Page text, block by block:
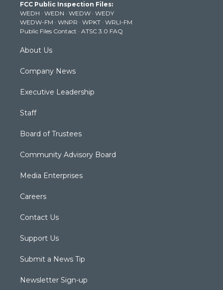
e
r
g
r
a
m
b
e
k
FCC Public Inspection Files:
WEDH · WEDN · WEDW · WEDY
WEDW-FM · WNPR · WPKT · WRLI-FM
Public Files Contact · ATSC 3.0 FAQ
About Us
Company News
Executive Leadership
Staff
Board of Trustees
Community Advisory Board
Media Enterprises
Careers
Contact Us
Support Us
Submit a News Tip
Newsletter Sign-up